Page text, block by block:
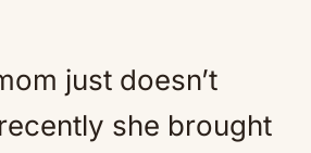
just doesn’t
she brought